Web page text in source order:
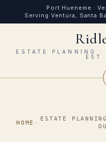
Port Hueneme ·
Serving Ventura, Santa
ESTATE PLANNING ·
HOME ›
ESTATE